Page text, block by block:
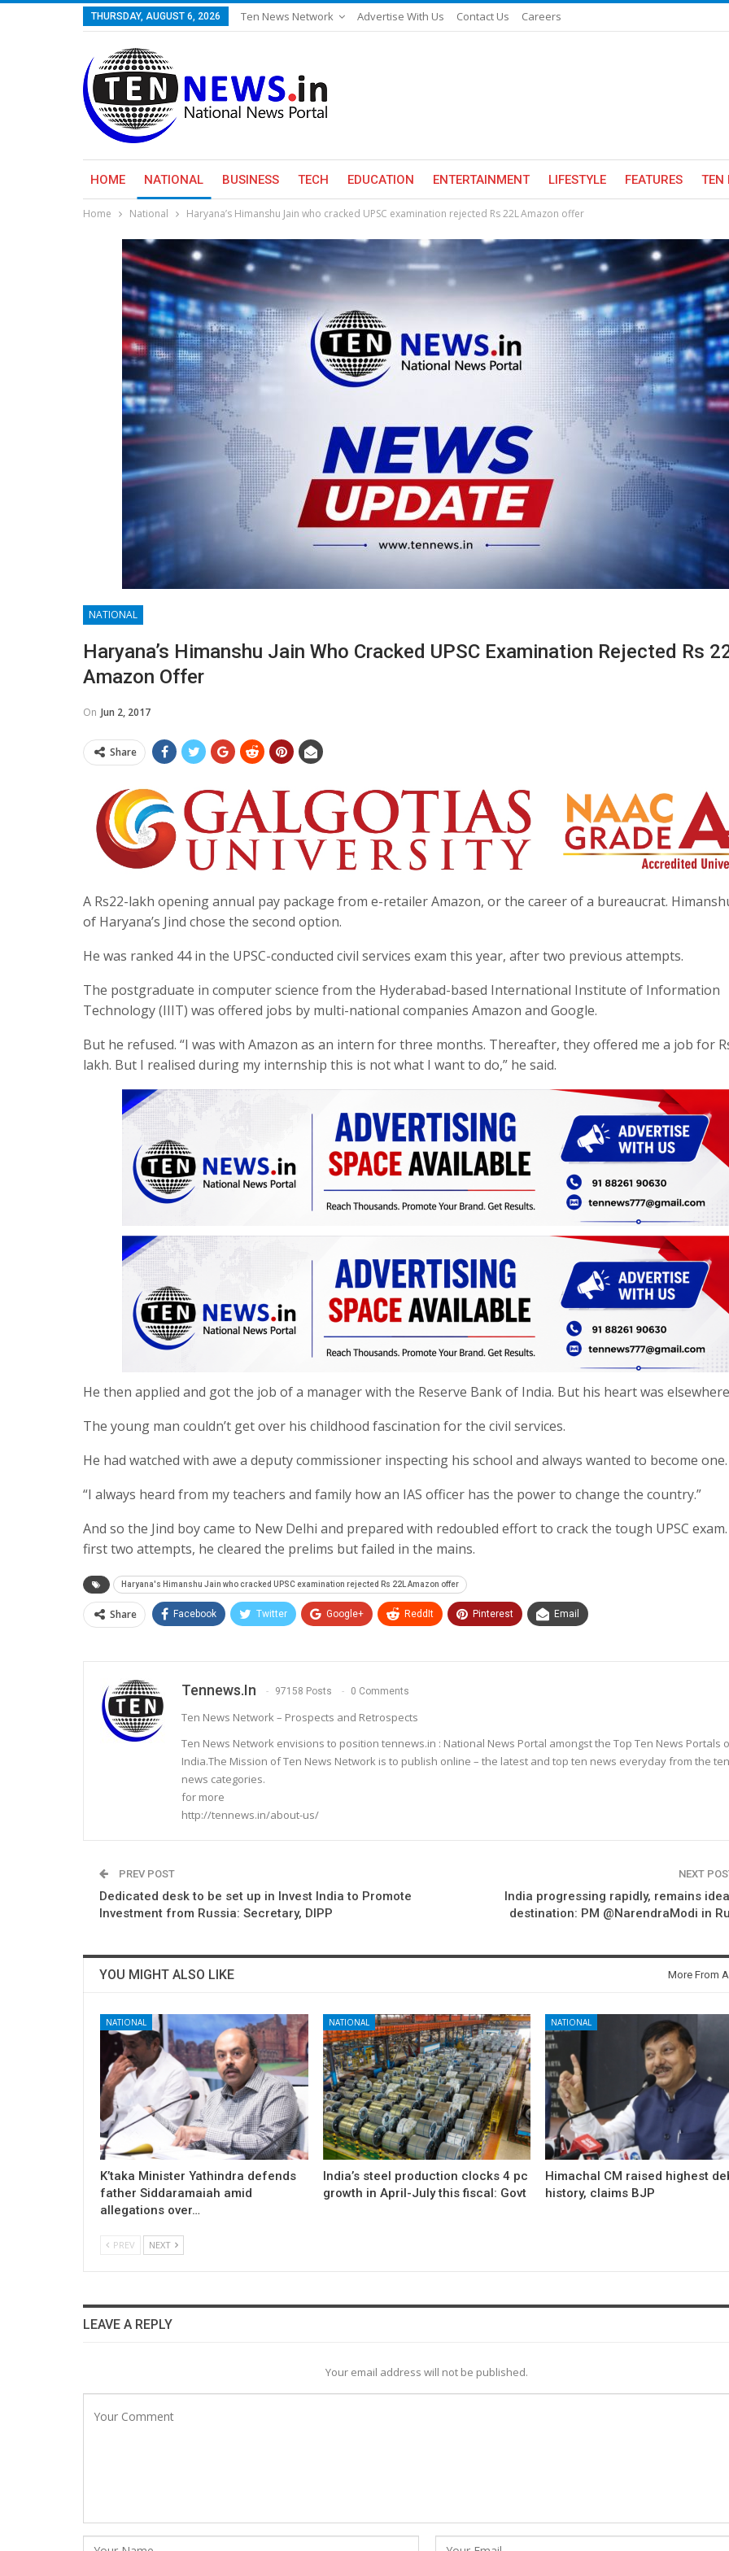
THURSDAY, AUGUST 6, 2026 Ten News Network Advertise With Us Contact Us Careers
HOME NATIONAL BUSINESS TECH EDUCATION ENTERTAINMENT LIFESTYLE FEATURES TEN
Home National Haryana’s Himanshu Jain who cracked UPSC examination rejected Rs 22L Amazon offer
NATIONAL
Haryana’s Himanshu Jain Who Cracked UPSC Examination Rejected Rs
Amazon Offer
On Jun 2, 2017
Share
A Rs22-lakh opening annual pay package from e-retailer Amazon, or the career of a bureaucrat.
of Haryana’s Jind chose the second option.
He was ranked 44 in the UPSC-conducted civil services exam this year, after two previous attempts.
The postgraduate in computer science from the Hyderabad-based International Institute of Information
Technology (IIIT) was offered jobs by multi-national companies Amazon and Google.
But he refused. “I was with Amazon as an intern for three months. Thereafter, they offered me a job for
lakh. But I realised during my internship this is not what I want to do,” he said.
He then applied and got the job of a manager with the Reserve Bank of India. But his heart was
The young man couldn’t get over his childhood fascination for the civil services.
He had watched with awe a deputy commissioner inspecting his school and always wanted to become one.
“I always heard from my teachers and family how an IAS officer has the power to change the country.”
And so the Jind boy came to New Delhi and prepared with redoubled effort to crack the tough UPSC
first two attempts, he cleared the prelims but failed in the mains.
Haryana's Himanshu Jain who cracked UPSC examination rejected Rs 22L Amazon offer
Share Facebook Twitter Google+ ReddIt Pinterest Email
Tennews.in 97158 Posts 0 Comments
Ten News Network – Prospects and Retrospects
Ten News Network envisions to position tennews.in : National News Portal amongst the Top Ten News Portals
India.The Mission of Ten News Network is to publish online – the latest and top ten news everyday from the ten
news categories.
for more
http://tennews.in/about-us/
PREV POST
Dedicated desk to be set up in Invest India to Promote
Investment from Russia: Secretary, DIPP
NEXT
India progressing rapidly, remains
destination: PM @NarendraModi in
YOU MIGHT ALSO LIKE More From
NATIONAL
K’taka Minister Yathindra defends
father Siddaramaiah amid
allegations over…
NATIONAL
India’s steel production clocks 4 pc
growth in April-July this fiscal: Govt
NATIONAL
Himachal CM raised highest
history, claims BJP
PREV NEXT
LEAVE A REPLY
Your email address will not be published.